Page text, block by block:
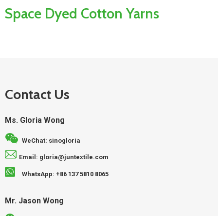
Space Dyed Cotton Yarns
Contact Us
Ms. Gloria Wong
WeChat: sinogloria
Email: gloria@juntextile.com
WhatsApp: +86 137 5810 8065
Mr. Jason Wong